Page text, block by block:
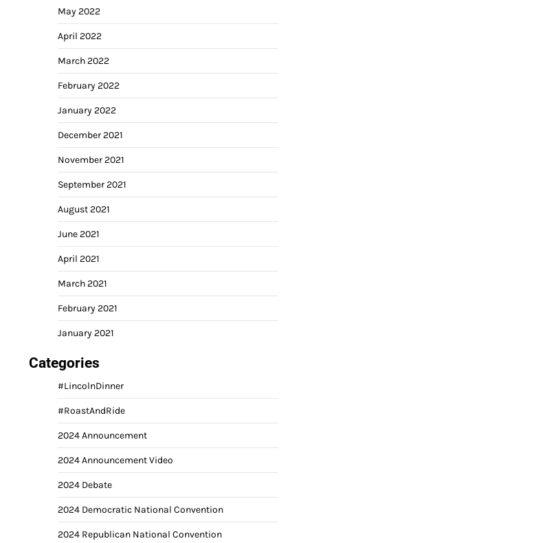
May 2022
April 2022
March 2022
February 2022
January 2022
December 2021
November 2021
September 2021
August 2021
June 2021
April 2021
March 2021
February 2021
January 2021
Categories
#LincolnDinner
#RoastAndRide
2024 Announcement
2024 Announcement Video
2024 Debate
2024 Democratic National Convention
2024 Republican National Convention